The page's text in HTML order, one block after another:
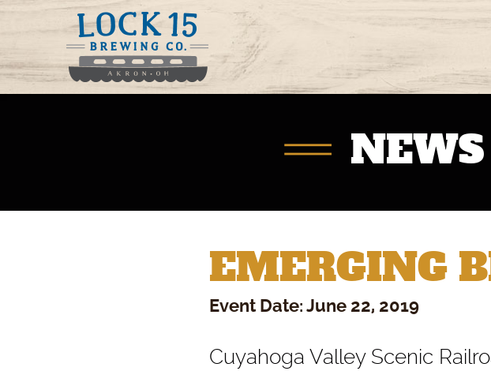
EMERGING
Event Date: June 22, 2019
Cuyahoga Valley Scenic